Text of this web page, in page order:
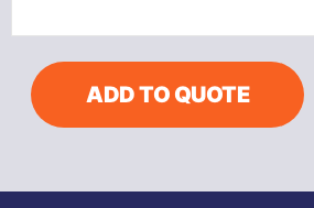
Ice
Blaster
quantity
ADD TO QUOTE